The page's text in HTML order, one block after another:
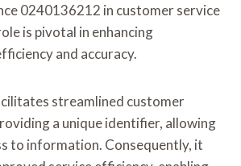
0240136212 in customer service
is pivotal in enhancing
and accuracy.
streamlined customer
a unique identifier, allowing
to information. Consequently, it